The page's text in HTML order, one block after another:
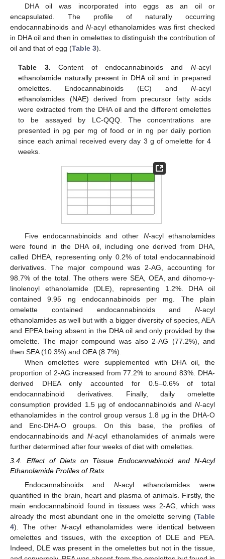
DHA oil was incorporated into eggs as an oil or
encapsulated. The profile of naturally occurring
endocannabinoids andN-acyl ethanolamides was first checked
in DHA oil and then in omelettes to distinguish the contribution of
oil and that of egg (Table 3).
Table 3. Content of endocannabinoids and N-acyl
ethanolamide naturally present in DHA oil and in prepared
omelettes. Endocannabinoids (EC) and N-acyl
ethanolamides (NAE) derived from precursor fatty acids
were extracted from the DHA oil and the different omelettes
to be assayed by LC-QQQ. The concentrations are
presented in pg per mg of food or in ng per daily portion
since each animal received every day 3 g of omelette for 4
weeks.
Five endocannabinoids and other N-acyl ethanolamides
were found in the DHA oil, including one derived from DHA,
called DHEA, representing only 0.2% of total endocannabinoid
derivatives. The major compound was 2-AG, accounting for
98.7% of the total. The others were SEA, OEA, and dihomo-γ-
linolenoyl ethanolamide (DLE), representing 1.2%. DHA oil
contained 9.95 ng endocannabinoids per mg. The plain
omelette contained endocannabinoids and N-acyl
ethanolamides as well but with a bigger diversity of species, AEA
and EPEA being absent in the DHA oil and only provided by the
omelette. The major compound was also 2-AG (77.2%), and
then SEA (10.3%) and OEA (8.7%).
When omelettes were supplemented with DHA oil, the
proportion of 2-AG increased from 77.2% to around 83%. DHA-
derived DHEA only accounted for 0.5–0.6% of total
endocannabinoid derivatives. Finally, daily omelette
consumption provided 1.5 µg of endocannabinoids and N-acyl
ethanolamides in the control group versus 1.8 µg in the DHA-O
and Enc-DHA-O groups. On this base, the profiles of
endocannabinoids andN-acyl ethanolamides of animals were
further determined after four weeks of diet with omelettes.
3.4. Effect of Diets on Tissue Endocannabinoid and N-Acyl
Ethanolamide Profiles of Rats
Endocannabinoids and N-acyl ethanolamides were
quantified in the brain, heart and plasma of animals. Firstly, the
main endocannabinoid found in tissues was 2-AG, which was
already the most abundant one in the omelette serving (Table
4). The other N-acyl ethanolamides were identical between
omelettes and tissues, with the exception of DLE and PEA.
Indeed, DLE was present in the omelettes but not in the tissue,